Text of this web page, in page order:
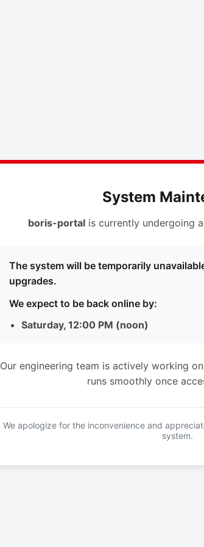
System
boris-portalis currently undergoing
The system will be temporarily
upgrades.
We expect to be back online by:
Saturday, 12:00 PM (noon)
Our engineering team is actively working
runs smoothly once
We apologize for the inconvenience and
system.